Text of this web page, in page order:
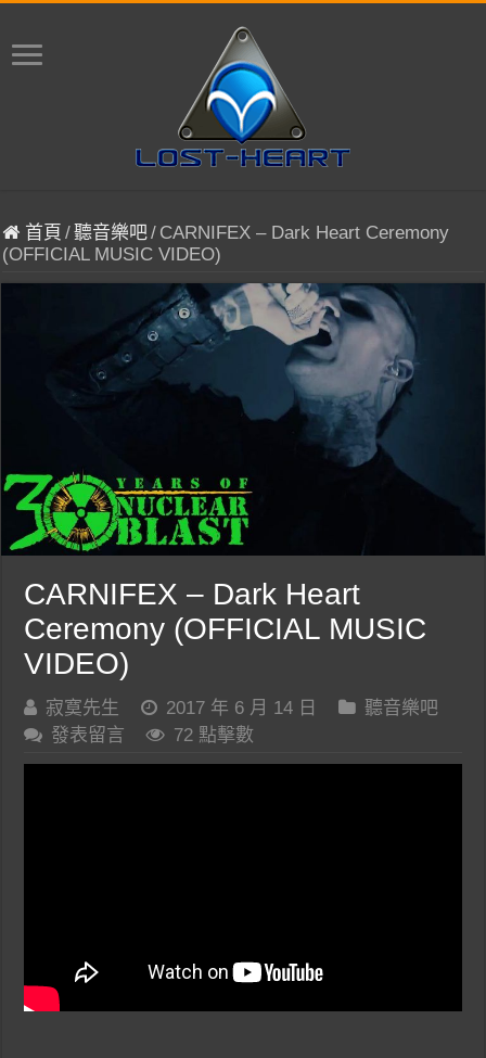
首頁 /聽音樂吧/ CARNIFEX – Dark Heart Ceremony
(OFFICIAL MUSIC VIDEO)
CARNIFEX – Dark Heart
Ceremony (OFFICIAL MUSIC
VIDEO)
寂寞先生 2017 年 6 月 14 日
聽音樂吧
發表留言
72 點擊數